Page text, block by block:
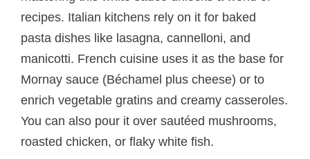
recipes. Italian kitchens rely on it for baked
pasta dishes like lasagna, cannelloni, and
manicotti. French cuisine uses it as the base for
Mornay sauce (Béchamel plus cheese) or to
enrich vegetable gratins and creamy casseroles.
You can also pour it over sautéed mushrooms,
roasted chicken, or flaky white fish.